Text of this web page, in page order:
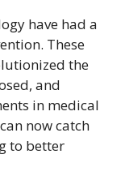
have had a
These
the
and
in medical
now catch
to better